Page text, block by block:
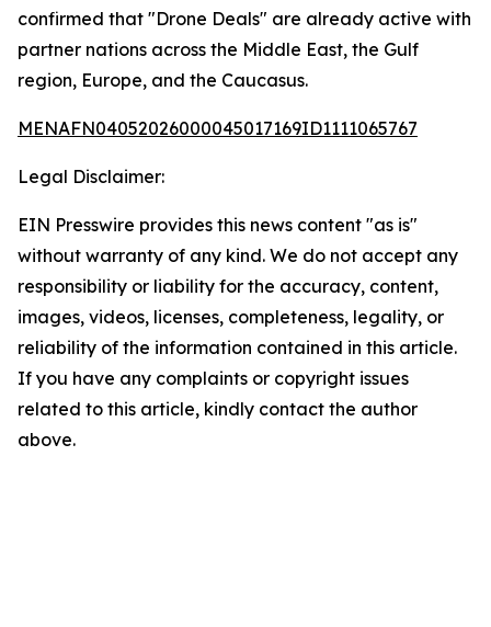
confirmed that "Drone Deals" are already active with
partner nations across the Middle East, the Gulf
region, Europe, and the Caucasus.
MENAFN04052026000045017169ID1111065767
Legal Disclaimer:
EIN Presswire provides this news content "as is"
without warranty of any kind. We do not accept any
responsibility or liability for the accuracy, content,
images, videos, licenses, completeness, legality, or
reliability of the information contained in this article.
If you have any complaints or copyright issues
related to this article, kindly contact the author
above.